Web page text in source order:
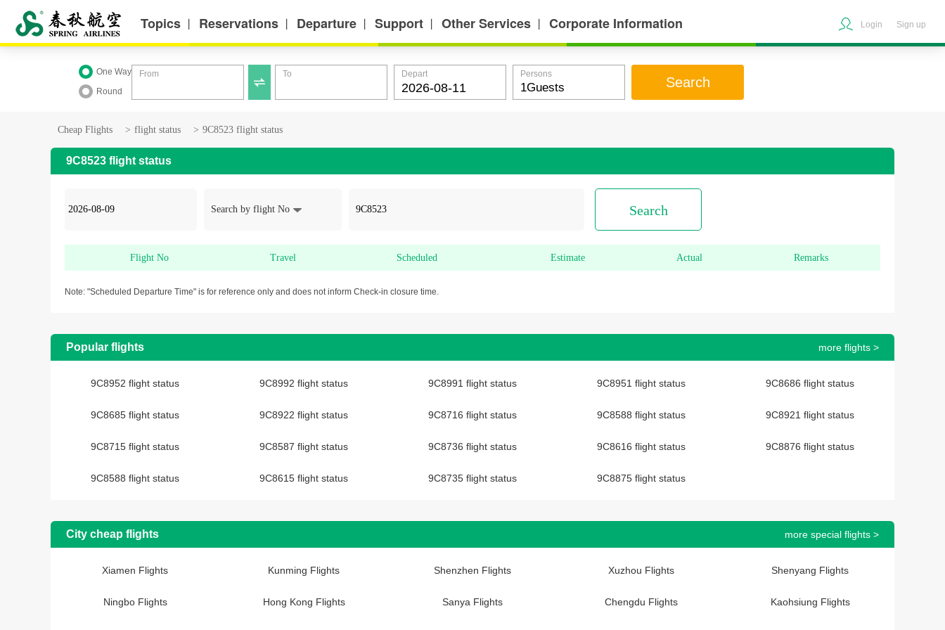
Topics 丨 Reservations 丨 Departure 丨 Support 丨 Other Services 丨 Corporate Information Login Sign up
One Way
Round

From To Depart Persons
Search
Cheap Flights > flight status > 9C8523 flight status
9C8523 flight status
Search by flight No Search
Flight No Travel Scheduled Estimate Actual Remarks
Note: "Scheduled Departure Time" is for reference only and does not inform Check-in closure time.
Popular flights more flights >
9C8952 flight status 9C8992 flight status 9C8991 flight status 9C8951 flight status 9C8686 flight status
9C8685 flight status 9C8922 flight status 9C8716 flight status 9C8588 flight status 9C8921 flight status
9C8715 flight status 9C8587 flight status 9C8736 flight status 9C8616 flight status 9C8876 flight status
9C8588 flight status 9C8615 flight status 9C8735 flight status 9C8875 flight status
City cheap flights more special flights >
Xiamen Flights Kunming Flights Shenzhen Flights Xuzhou Flights Shenyang Flights
Ningbo Flights Hong Kong Flights Sanya Flights Chengdu Flights Kaohsiung Flights